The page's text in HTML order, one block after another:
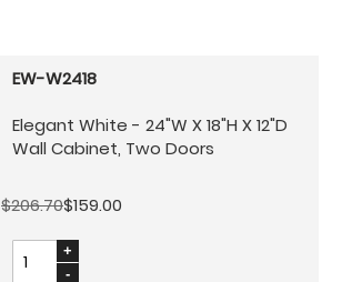
EW-W2418
Elegant White - 24"W X 18"H X 12"D
Wall Cabinet, Two Doors
$206.70$159.00